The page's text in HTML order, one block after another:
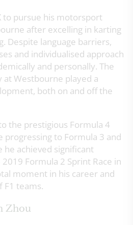
to pursue his motorsport
after excelling in karting
Despite language barriers,
and individualised approach
and personally. The
Westbourne played a
both on and off the
the prestigious Formula 4
progressing to Formula 3 and
achieved significant
Formula 2 Sprint Race in
moment in his career and
F1 teams.
Zhou